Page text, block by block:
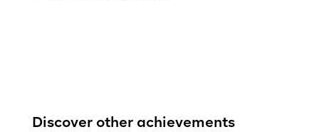
Discover other achievements